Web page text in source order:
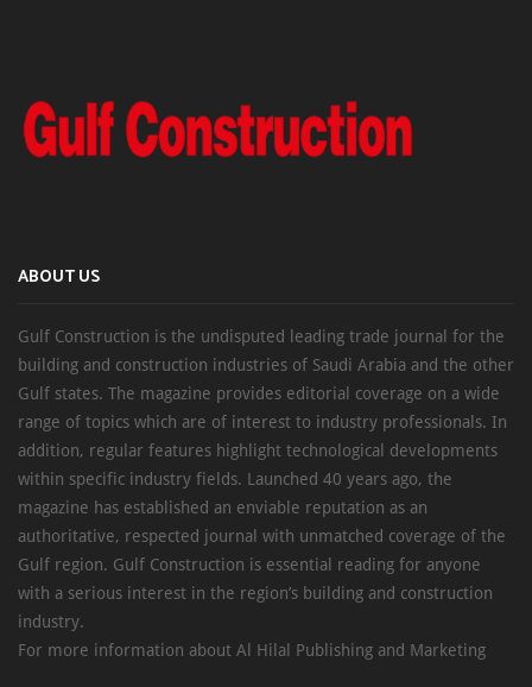
ABOUT US
Gulf Construction is the undisputed leading trade journal for the
building and construction industries of Saudi Arabia and the other
Gulf states. The magazine provides editorial coverage on a wide
range of topics which are of interest to industry professionals. In
addition, regular features highlight technological developments
within specific industry fields. Launched 40 years ago, the
magazine has established an enviable reputation as an
authoritative, respected journal with unmatched coverage of the
Gulf region. Gulf Construction is essential reading for anyone
with a serious interest in the region’s building and construction
industry.
For more information about Al Hilal Publishing and Marketing